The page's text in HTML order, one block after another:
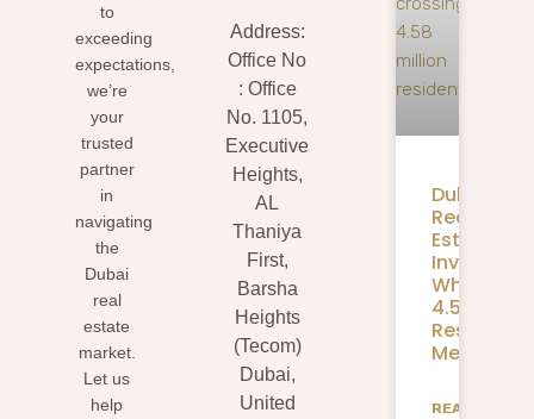
to
exceeding
expectations,
we’re
your
trusted
partner
in
navigating
the
Dubai
real
estate
market.
Let us
help
Address:
Office No
: Office
No. 1105,
Executive
Heights,
AL
Thaniya
First,
Barsha
Heights
(Tecom)
Dubai,
United
Dubai
Real
Estate
What
4.58M
Residents
Mean
READ